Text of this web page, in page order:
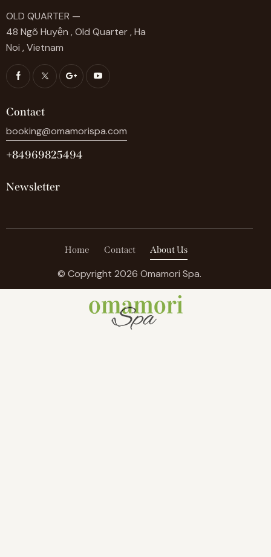
OLD QUARTER —
48 Ngõ Huyện , Old Quarter , Ha
Noi , Vietnam
Contact
booking@omamorispa.com
+84969825494
Newsletter
Home Contact About Us
© Copyright 2026 Omamori Spa.